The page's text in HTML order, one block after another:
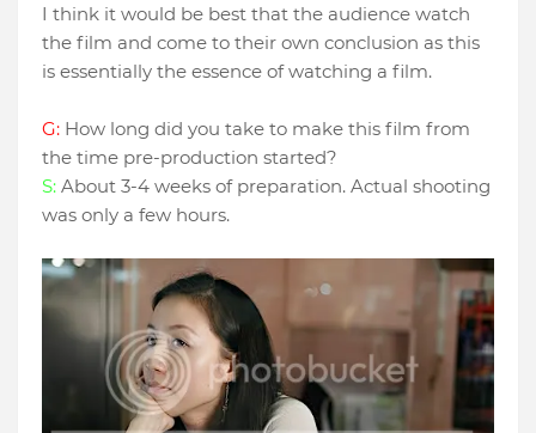
I think it would be best that the audience watch
the film and come to their own conclusion as this
is essentially the essence of watching a film.
G: How long did you take to make this film from
the time pre-production started?
S: About 3-4 weeks of preparation. Actual shooting
was only a few hours.